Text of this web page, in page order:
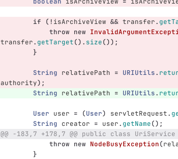
if (! isArchiveView && transfer.
throw new
transfer. getTarget(). size());
}
String relativePath = URIUtils.
authority);
String relativePath = URIUtils.
User user = (User) servletRequest.
String creator = user. getName();
@@ -183,7 +178,7 @@ public class
throw new NodeBusyException(
}